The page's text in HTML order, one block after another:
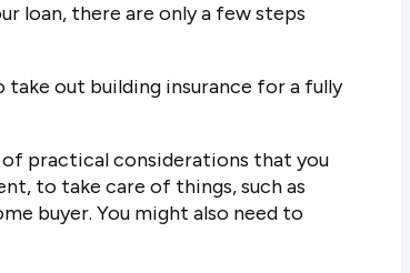
loan, there are only a few steps
out building insurance for a fully
of practical considerations that you
to take care of things, such as
buyer. You might also need to